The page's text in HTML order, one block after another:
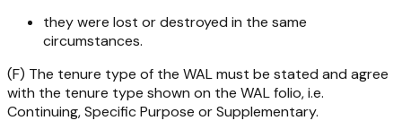
they were lost or destroyed in the same
circumstances.
(F) The tenure type of the WAL must be stated and agree
with the tenure type shown on the WAL folio, i.e.
Continuing, Specific Purpose or Supplementary.